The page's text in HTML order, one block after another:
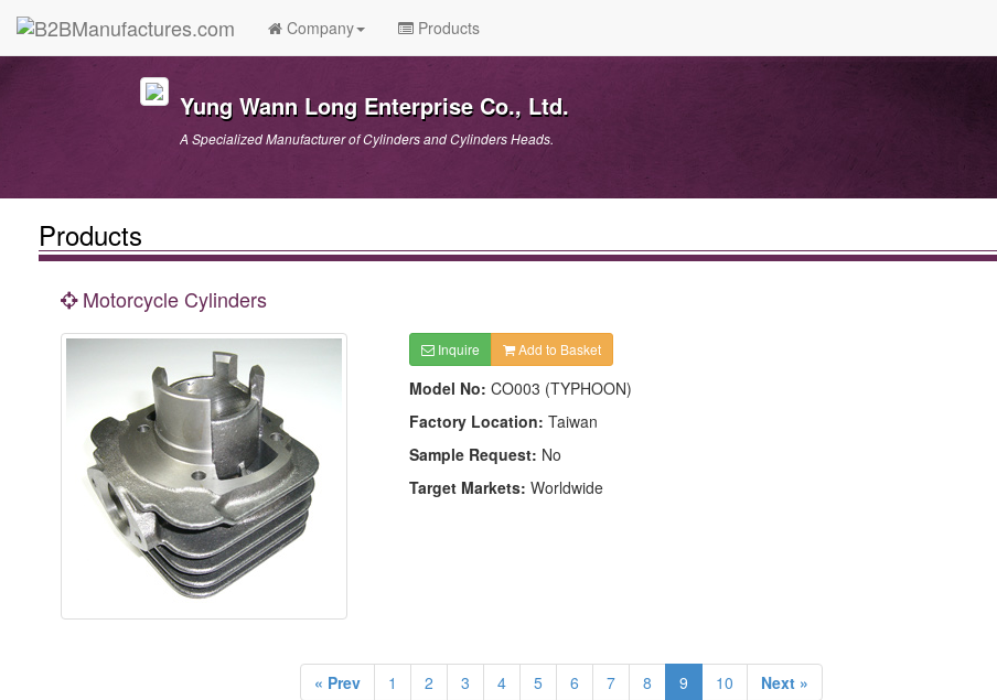
Company Products
Yung Wann Long Enterprise Co., Ltd.
A Specialized Manufacturer of Cylinders and Cylinders Heads.
Products
Motorcycle Cylinders
Inquire Add to Basket
Model No: CO003 (TYPHOON)
Factory Location: Taiwan
Sample Request: No
Target Markets: Worldwide
« Prev 1 2 3 4 5 6 7 8 9 10 Next »